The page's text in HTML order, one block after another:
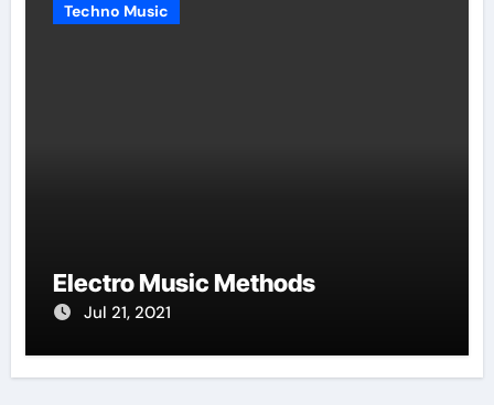
Techno Music
Electro Music Methods
Jul 21, 2021